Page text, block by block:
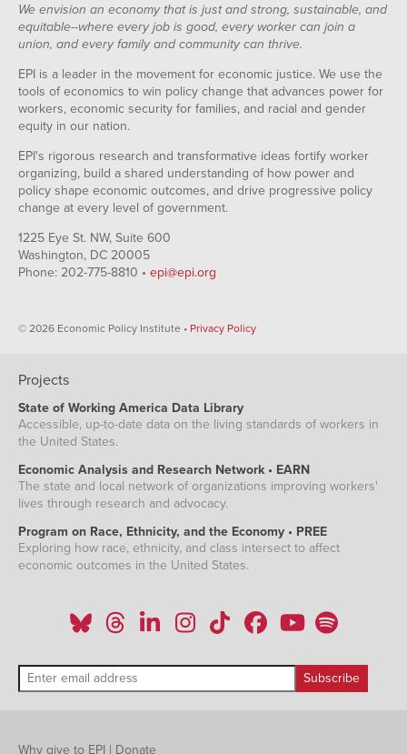
We envision an economy that is just and strong, sustainable, and
equitable--where every job is good, every worker can join a
union, and every family and community can thrive.
EPI is a leader in the movement for economic justice. We use the
tools of economics to win policy change that advances power for
workers, economic security for families, and racial and gender
equity in our nation.
EPI's rigorous research and transformative ideas fortify worker
organizing, build a shared understanding of how power and
policy shape economic outcomes, and drive progressive policy
change at every level of government.
1225 Eye St. NW, Suite 600
Washington, DC 20005
Phone: 202-775-8810 • epi@epi.org
© 2026 Economic Policy Institute • Privacy Policy
Projects
State of Working America Data Library
Accessible, up-to-date data on the living standards of workers in
the United States.
Economic Analysis and Research Network • EARN
The state and local network of organizations improving workers'
lives through research and advocacy.
Program on Race, Ethnicity, and the Economy • PREE
Exploring how race, ethnicity, and class intersect to affect
economic outcomes in the United States.
Why give to EPI | Donate